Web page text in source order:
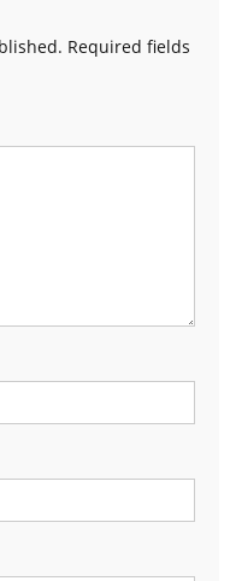
Required fields